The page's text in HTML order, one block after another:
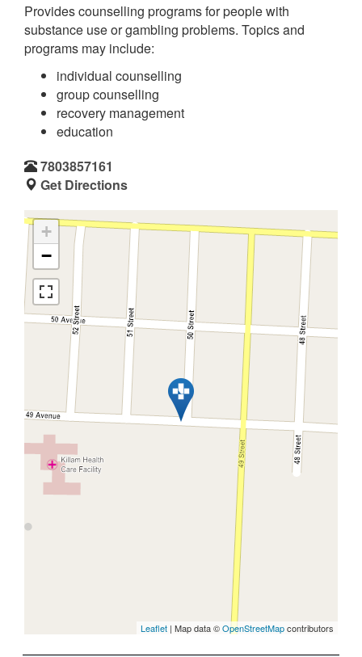
Provides counselling programs for people with
substance use or gambling problems. Topics and
programs may include:
individual counselling
group counselling
recovery management
education
7803857161
Get Directions
+
−
Leaflet | Map data ©OpenStreetMapcontributors